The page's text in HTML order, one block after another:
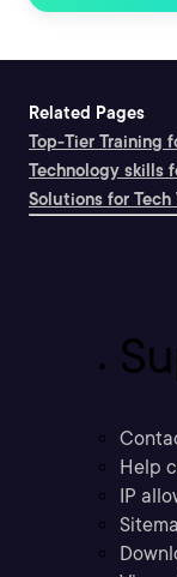
Related Pages
Top-Tier Training
Technology skills
Solutions for Tech
Help
IP